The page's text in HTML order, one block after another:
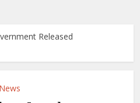
Released
News